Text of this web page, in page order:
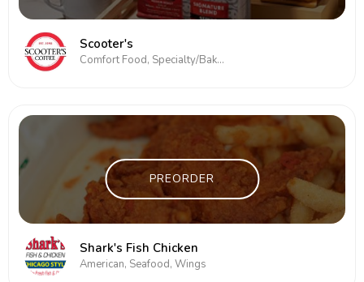
Scooter's
Comfort Food, Specialty/Bakery
PREORDER
Shark's Fish Chicken
American, Seafood, Wings